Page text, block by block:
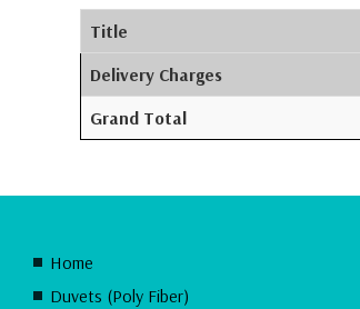
Title
Delivery Charges
Grand Total
Home
Duvets (Poly Fiber)